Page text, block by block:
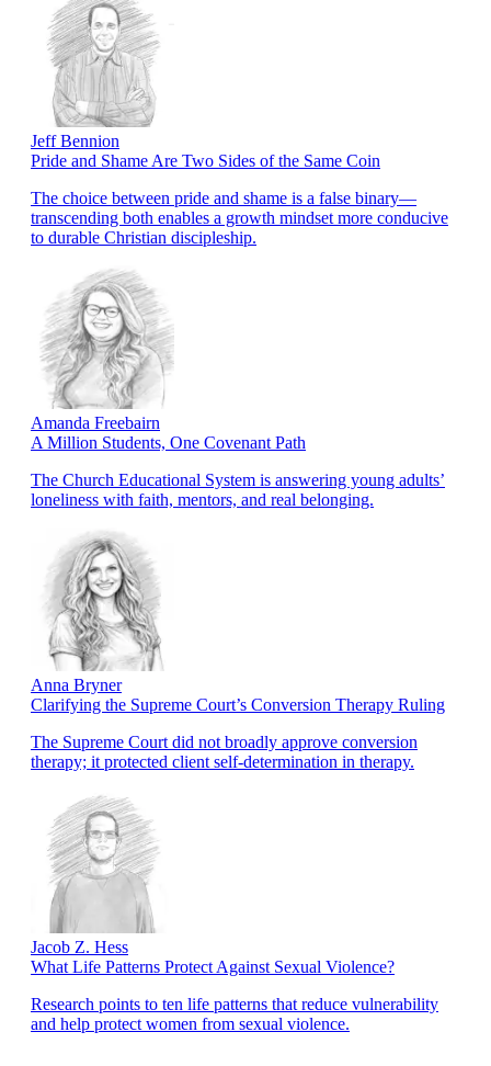
Jeff Bennion
Pride and Shame Are Two Sides of the Same Coin
The choice between pride and shame is a false binary—
transcending both enables a growth mindset more conducive
to durable Christian discipleship.
Amanda Freebairn
A Million Students, One Covenant Path
The Church Educational System is answering young adults’
loneliness with faith, mentors, and real belonging.
Anna Bryner
Clarifying the Supreme Court’s Conversion Therapy Ruling
The Supreme Court did not broadly approve conversion
therapy; it protected client self-determination in therapy.
Jacob Z. Hess
What Life Patterns Protect Against Sexual Violence?
Research points to ten life patterns that reduce vulnerability
and help protect women from sexual violence.